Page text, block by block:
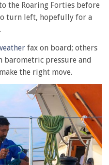
the Roaring Forties before
turn left, hopefully for a
fax on board; others
barometric pressure and
the right move.